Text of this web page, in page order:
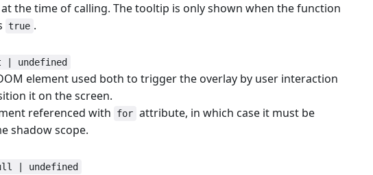
the time of calling. The tooltip is only shown when the function
true .
| undefined
element used both to trigger the overlay by user interaction
it on the screen.
referenced with
for attribute, in which case it must be
shadow scope.
| undefined